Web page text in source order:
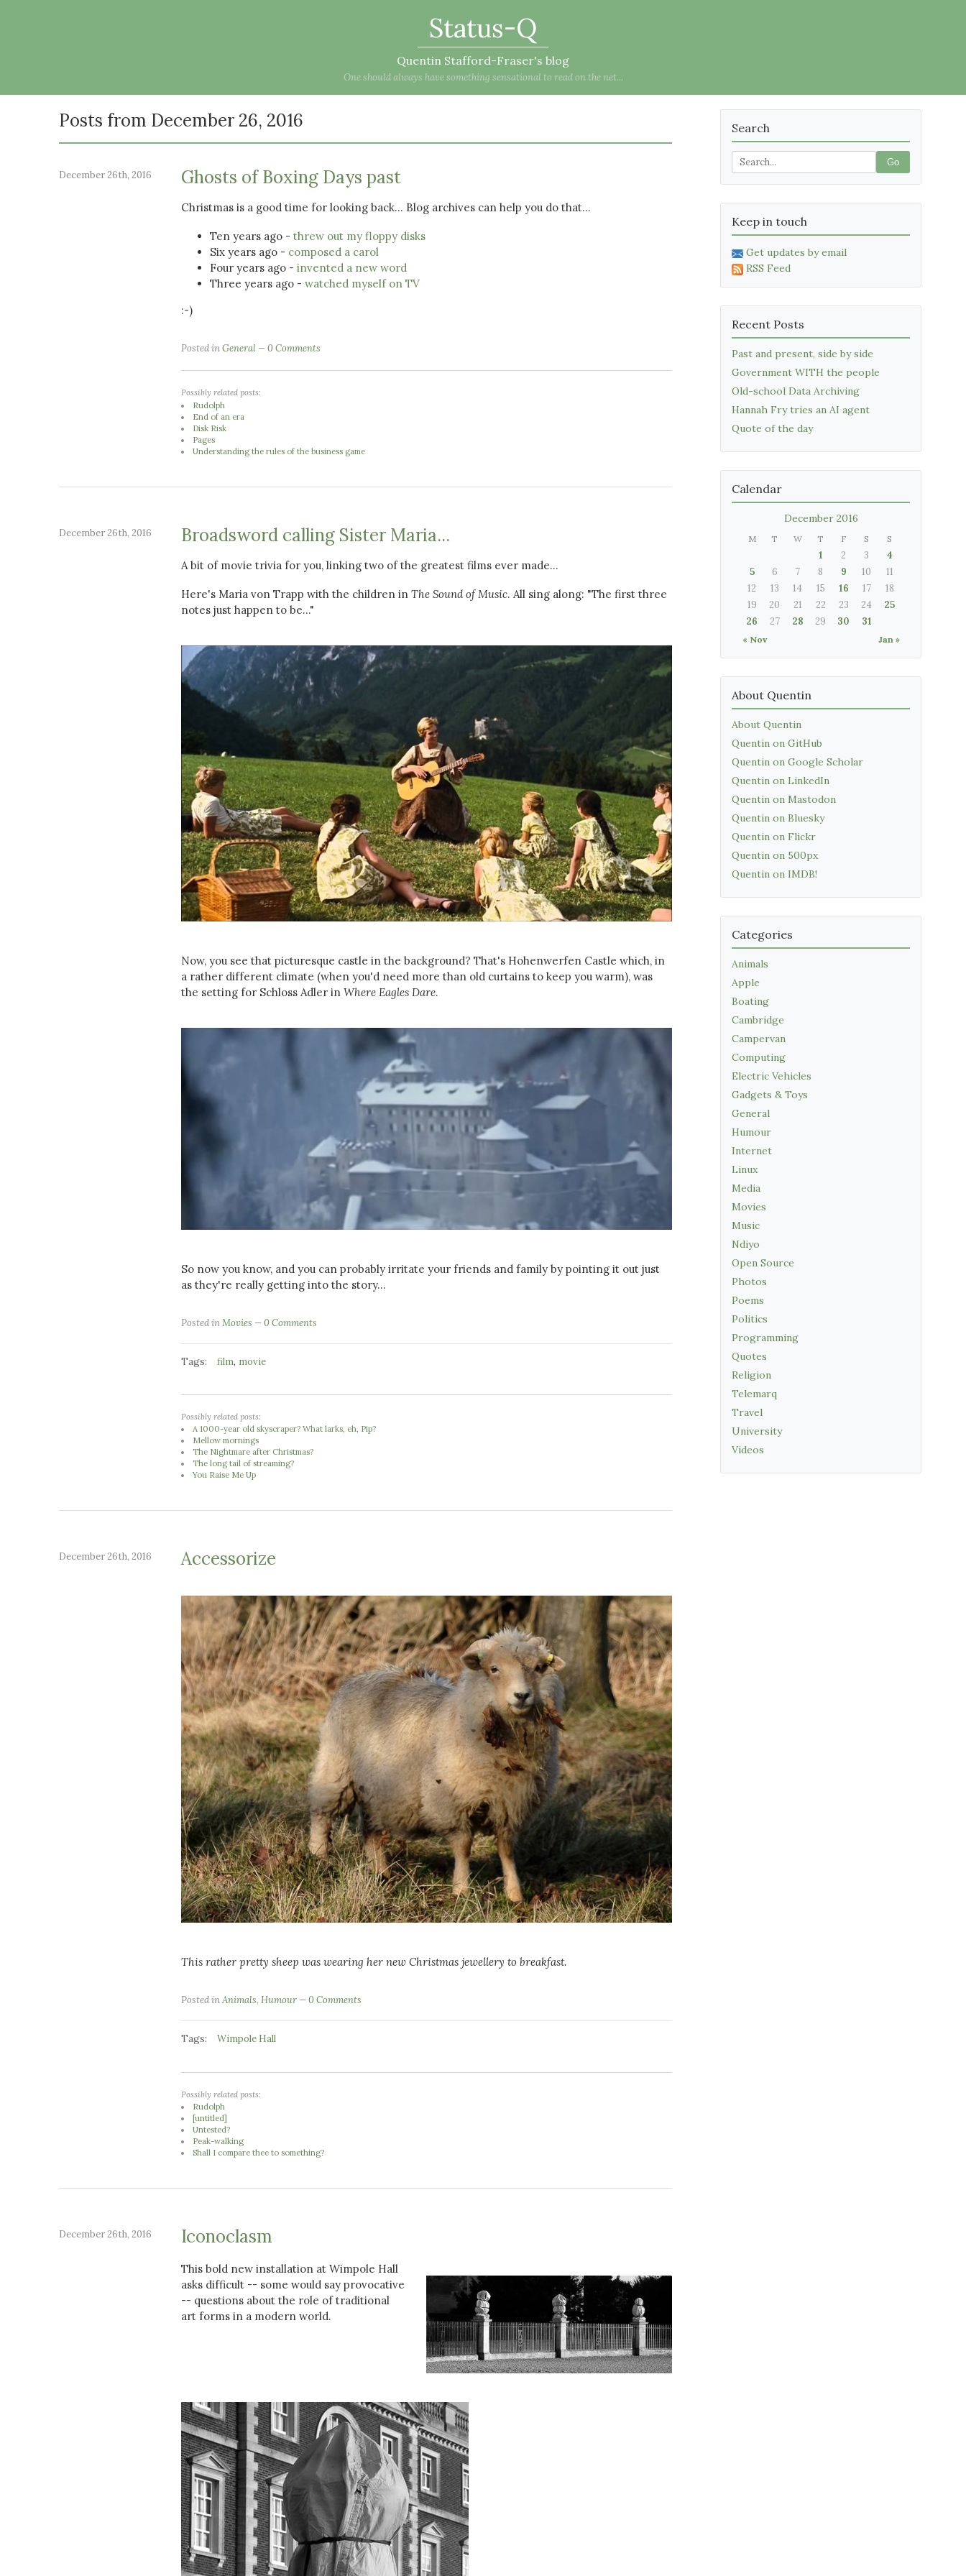
Status-Q
Quentin Stafford-Fraser's blog
One should always have something sensational to read on the net...
Posts from December 26, 2016
December 26th, 2016 Ghosts of Boxing Days past
Christmas is a good time for looking back... Blog archives can help you do that...
Ten years ago - threw out my floppy disks
Six years ago - composed a carol
Four years ago - invented a new word
Three years ago - watched myself on TV
:-)
Posted inGeneral 0 Comments
Possibly related posts:
Rudolph
End of an era
Disk Risk
Pages
Understanding the rules of the business game
December 26th, 2016 Broadsword calling Sister Maria...
A bit of movie trivia for you, linking two of the greatest films ever made...
Here's Maria von Trapp with the children in The Sound of Music. All sing along: "The first three
notes just happen to be..."
Now, you see that picturesque castle in the background? That's Hohenwerfen Castle which, in
a rather different climate (when you'd need more than old curtains to keep you warm), was
the setting for Schloss Adler in Where Eagles Dare.
So now you know, and you can probably irritate your friends and family by pointing it out just
as they're really getting into the story...
Posted inMovies 0 Comments
Tags: film, movie
Possibly related posts:
A 1000-year old skyscraper? What larks, eh, Pip?
Mellow mornings
The Nightmare after Christmas?
The long tail of streaming?
You Raise Me Up
December 26th, 2016 Accessorize
This rather pretty sheep was wearing her new Christmas jewellery to breakfast.
Posted inAnimals, Humour 0 Comments
Tags: Wimpole Hall
Possibly related posts:
Rudolph
[untitled]
Untested?
Peak-walking
Shall I compare thee to something?
December 26th, 2016 Iconoclasm
This bold new installation at Wimpole Hall
asks difficult -- some would say provocative
-- questions about the role of traditional
art forms in a modern world.
Search
Go
Keep in touch
Get updates by email
RSS Feed
Recent Posts
Past and present, side by side
Government WITH the people
Old-school Data Archiving
Hannah Fry tries an AI agent
Quote of the day
Calendar
December 2016
M T W T F S S
« Nov Jan »
1 2 3
4
5
6 7 8 9 10
11
12
13 14 15 16 17
18
19
20 21 22 23 24
25
26
27 28 29 30 31
About Quentin
About Quentin
Quentin on GitHub
Quentin on Google Scholar
Quentin on LinkedIn
Quentin on Mastodon
Quentin on Bluesky
Quentin on Flickr
Quentin on 500px
Quentin on IMDB!
Categories
Animals
Apple
Boating
Cambridge
Campervan
Computing
Electric Vehicles
Gadgets & Toys
General
Humour
Internet
Linux
Media
Movies
Music
Ndiyo
Open Source
Photos
Poems
Politics
Programming
Quotes
Religion
Telemarq
Travel
University
Videos